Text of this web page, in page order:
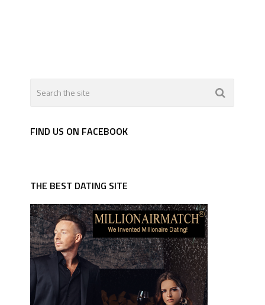
FIND US ON FACEBOOK
THE BEST DATING SITE